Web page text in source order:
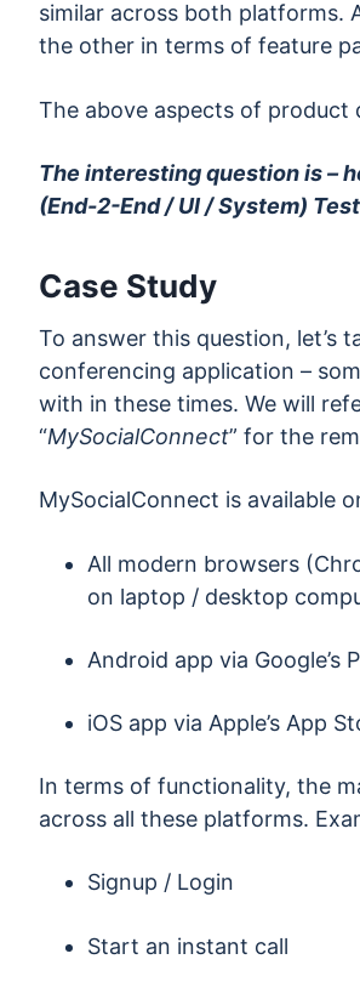
similar across both platforms.
the other in terms of feature
The above aspects of product
The interesting question is –
(End-2-End / UI / System)
Case Study
To answer this question, let’s
conferencing application –
with in these times. We will
“MySocialConnect” for the
MySocialConnect is available
All modern browsers
on laptop / desktop
Android app via Google’s
iOS app via Apple’s App
In terms of functionality, the
across all these platforms.
Signup / Login
Start an instant call